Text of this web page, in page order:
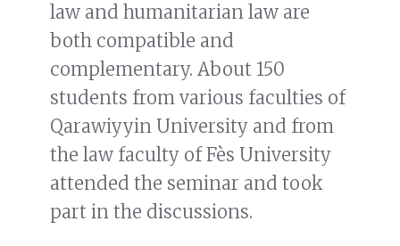
law and humanitarian law are
both compatible and
complementary. About 150
students from various faculties of
Qarawiyyin University and from
the law faculty of Fès University
attended the seminar and took
part in the discussions.